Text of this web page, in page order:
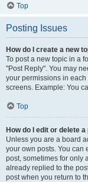
Top
Posting Issues
How do I create a new
To post a new topic in a
"Post Reply". You may
your permissions in
screens. Example: You
Top
How do I edit or delete a
Unless you are a board
your own posts. You can
post, sometimes for only
already replied to the
post when you return to